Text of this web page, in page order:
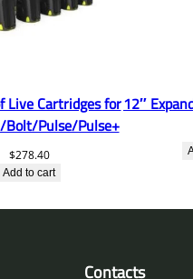
Live Cartridges for
Bolt/Pulse/Pulse+
$278.40
Add to cart
12″
Contacts